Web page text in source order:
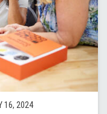
16, 2024